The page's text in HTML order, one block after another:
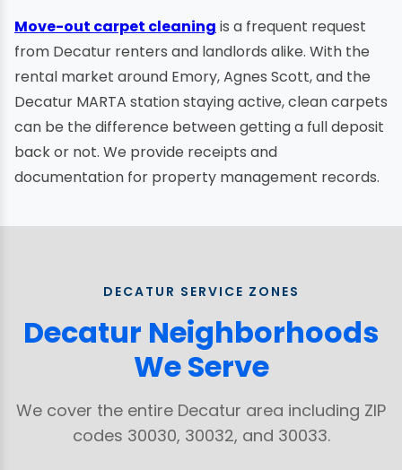
Move-out carpet cleaning is a frequent request
from Decatur renters and landlords alike. With the
rental market around Emory, Agnes Scott, and the
Decatur MARTA station staying active, clean carpets
can be the difference between getting a full deposit
back or not. We provide receipts and
documentation for property management records.
DECATUR SERVICE ZONES
Decatur Neighborhoods
We Serve
We cover the entire Decatur area including ZIP
codes 30030, 30032, and 30033.